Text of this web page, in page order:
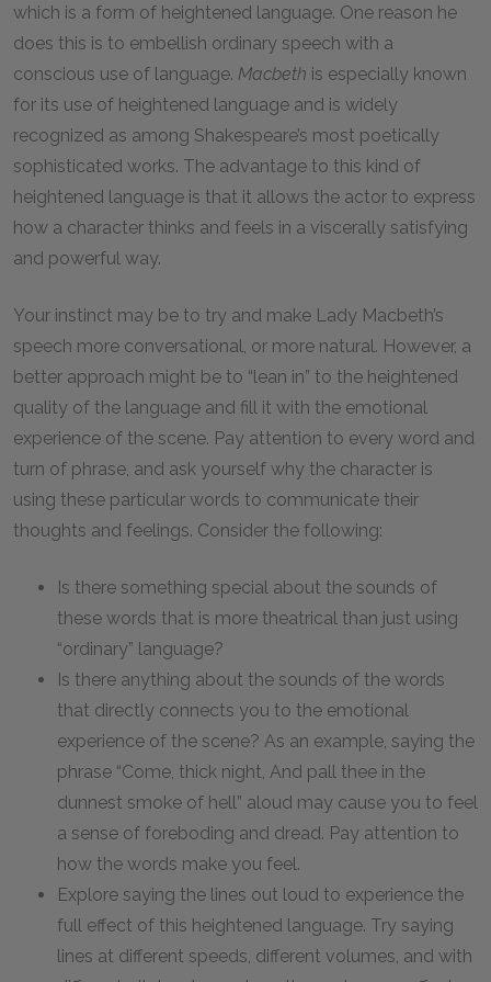
which is a form of heightened language. One reason he
does this is to embellish ordinary speech with a
conscious use of language. Macbeth is especially known
for its use of heightened language and is widely
recognized as among Shakespeare’s most poetically
sophisticated works. The advantage to this kind of
heightened language is that it allows the actor to express
how a character thinks and feels in a viscerally satisfying
and powerful way.
Your instinct may be to try and make Lady Macbeth’s
speech more conversational, or more natural. However, a
better approach might be to “lean in” to the heightened
quality of the language and fill it with the emotional
experience of the scene. Pay attention to every word and
turn of phrase, and ask yourself why the character is
using these particular words to communicate their
thoughts and feelings. Consider the following:
Is there something special about the sounds of
these words that is more theatrical than just using
“ordinary” language?
Is there anything about the sounds of the words
that directly connects you to the emotional
experience of the scene? As an example, saying the
phrase “Come, thick night, And pall thee in the
dunnest smoke of hell” aloud may cause you to feel
a sense of foreboding and dread. Pay attention to
how the words make you feel.
Explore saying the lines out loud to experience the
full effect of this heightened language. Try saying
lines at different speeds, different volumes, and with